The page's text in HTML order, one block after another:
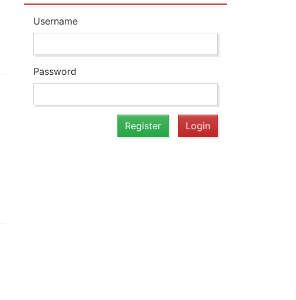
Username
Password
Register Login